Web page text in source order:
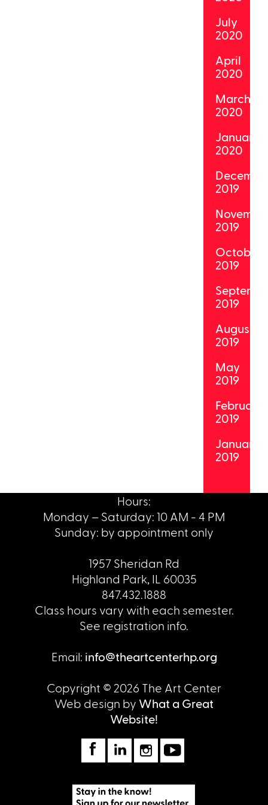
July
2020
April
2020
March
2020
January
2020
2019
2019
October
2019
2019
August
2019
May
2019
February
2019
January
2019
Hours:
Monday – Saturday: 10 AM - 4 PM
Sunday: by appointment only
1957 Sheridan Rd
Highland Park, IL 60035
847.432.1888
Class hours vary with each semester.
See registration info.
Email: info@theartcenterhp.org
Copyright © 2026 The Art Center
Web design by What a Great
Website!